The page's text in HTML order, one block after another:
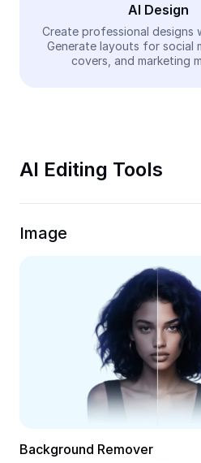
Video
Remove video BG
Trim Video
Video Converter
Seedream 5.0
AI Design
Create professional designs
Generate layouts for social
covers, and marketing
AI Editing Tools
Image
Background Remover